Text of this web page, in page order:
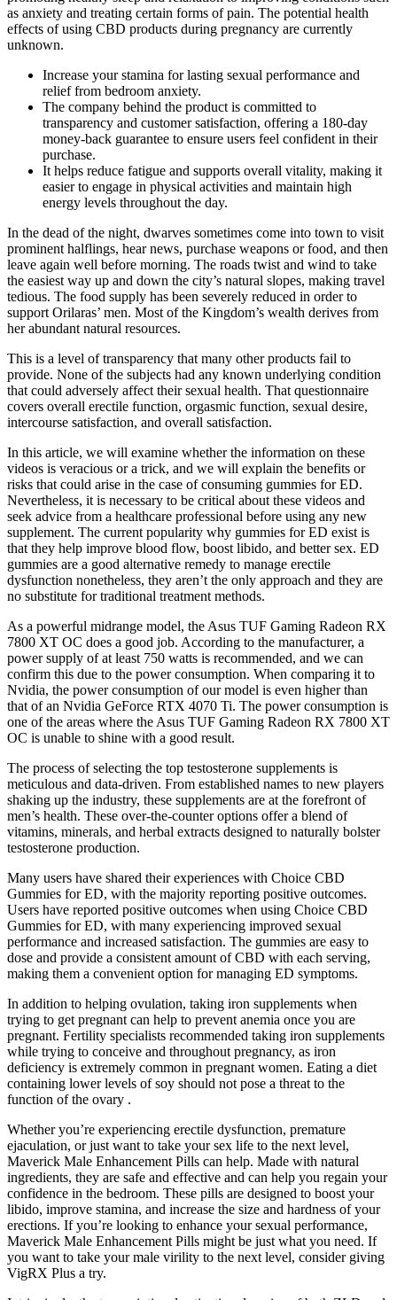
as anxiety and treating certain forms of pain. The potential health
effects of using CBD products during pregnancy are currently
unknown.
Increase your stamina for lasting sexual performance and
relief from bedroom anxiety.
The company behind the product is committed to
transparency and customer satisfaction, offering a 180-day
money-back guarantee to ensure users feel confident in their
purchase.
It helps reduce fatigue and supports overall vitality, making it
easier to engage in physical activities and maintain high
energy levels throughout the day.
In the dead of the night, dwarves sometimes come into town to visit
prominent halflings, hear news, purchase weapons or food, and then
leave again well before morning. The roads twist and wind to take
the easiest way up and down the city’s natural slopes, making travel
tedious. The food supply has been severely reduced in order to
support Orilaras’ men. Most of the Kingdom’s wealth derives from
her abundant natural resources.
This is a level of transparency that many other products fail to
provide. None of the subjects had any known underlying condition
that could adversely affect their sexual health. That questionnaire
covers overall erectile function, orgasmic function, sexual desire,
intercourse satisfaction, and overall satisfaction.
In this article, we will examine whether the information on these
videos is veracious or a trick, and we will explain the benefits or
risks that could arise in the case of consuming gummies for ED.
Nevertheless, it is necessary to be critical about these videos and
seek advice from a healthcare professional before using any new
supplement. The current popularity why gummies for ED exist is
that they help improve blood flow, boost libido, and better sex. ED
gummies are a good alternative remedy to manage erectile
dysfunction nonetheless, they aren’t the only approach and they are
no substitute for traditional treatment methods.
As a powerful midrange model, the Asus TUF Gaming Radeon RX
7800 XT OC does a good job. According to the manufacturer, a
power supply of at least 750 watts is recommended, and we can
confirm this due to the power consumption. When comparing it to
Nvidia, the power consumption of our model is even higher than
that of an Nvidia GeForce RTX 4070 Ti. The power consumption is
one of the areas where the Asus TUF Gaming Radeon RX 7800 XT
OC is unable to shine with a good result.
The process of selecting the top testosterone supplements is
meticulous and data-driven. From established names to new players
shaking up the industry, these supplements are at the forefront of
men’s health. These over-the-counter options offer a blend of
vitamins, minerals, and herbal extracts designed to naturally bolster
testosterone production.
Many users have shared their experiences with Choice CBD
Gummies for ED, with the majority reporting positive outcomes.
Users have reported positive outcomes when using Choice CBD
Gummies for ED, with many experiencing improved sexual
performance and increased satisfaction. The gummies are easy to
dose and provide a consistent amount of CBD with each serving,
making them a convenient option for managing ED symptoms.
In addition to helping ovulation, taking iron supplements when
trying to get pregnant can help to prevent anemia once you are
pregnant. Fertility specialists recommended taking iron supplements
while trying to conceive and throughout pregnancy, as iron
deficiency is extremely common in pregnant women. Eating a diet
containing lower levels of soy should not pose a threat to the
function of the ovary .
Whether you’re experiencing erectile dysfunction, premature
ejaculation, or just want to take your sex life to the next level,
Maverick Male Enhancement Pills can help. Made with natural
ingredients, they are safe and effective and can help you regain your
confidence in the bedroom. These pills are designed to boost your
libido, improve stamina, and increase the size and hardness of your
erections. If you’re looking to enhance your sexual performance,
Maverick Male Enhancement Pills might be just what you need. If
you want to take your male virility to the next level, consider giving
VigRX Plus a try.